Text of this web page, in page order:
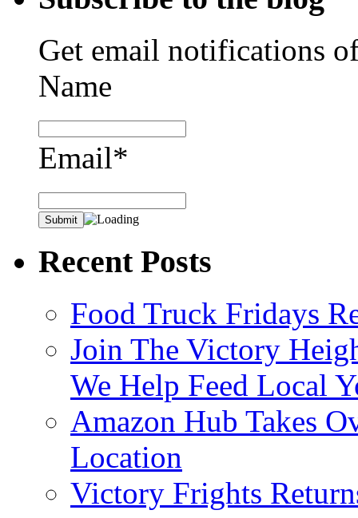
Get email notifications
Name
Email*
Recent Posts
Food Truck Fridays
Join The Victory
We Help Feed Local
Amazon Hub Takes
Location
Victory Frights